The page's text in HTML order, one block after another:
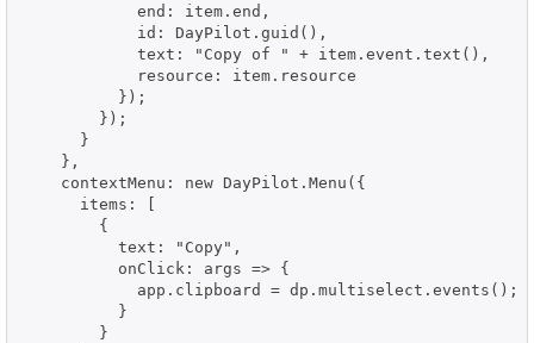
            end: item.end,
            id: DayPilot.guid(),
            text: "Copy of " + item.event.text(),
            resource: item.resource
          });
        });
      }
    },
    contextMenu: new DayPilot.Menu({
      items: [
        {
          text: "Copy",
          onClick: args => {
            app.clipboard = dp.multiselect.events();
          }
        }